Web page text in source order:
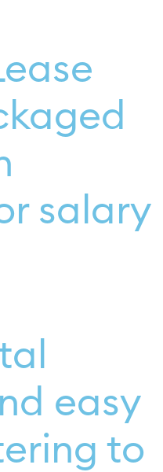
salary
easy
to